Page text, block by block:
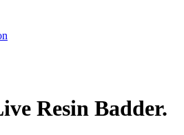
Resin Badder.